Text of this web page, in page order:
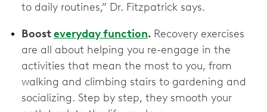
to daily routines,” Dr. Fitzpatrick says.
Boosteveryday function. Recovery exercises
are all about helping you re-engage in the
activities that mean the most to you, from
walking and climbing stairs to gardening and
socializing. Step by step, they smooth your